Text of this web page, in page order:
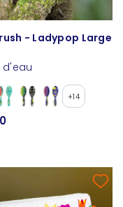
- Ladypop Large
d'eau
+14